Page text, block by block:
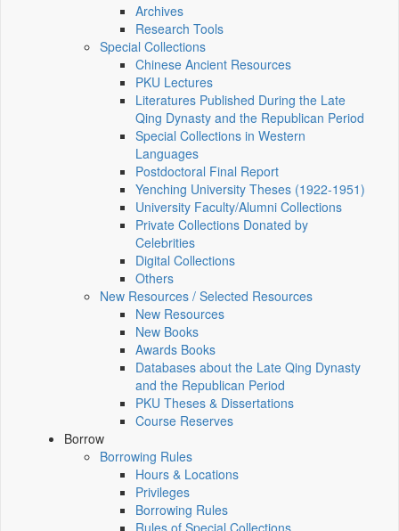
Archives
Research Tools
Special Collections
Chinese Ancient Resources
PKU Lectures
Literatures Published During the Late
Qing Dynasty and the Republican Period
Special Collections in Western
Languages
Postdoctoral Final Report
Yenching University Theses (1922‑1951)
University Faculty/Alumni Collections
Private Collections Donated by
Celebrities
Digital Collections
Others
New Resources / Selected Resources
New Resources
New Books
Awards Books
Databases about the Late Qing Dynasty
and the Republican Period
PKU Theses & Dissertations
Course Reserves
Borrow
Borrowing Rules
Hours & Locations
Privileges
Borrowing Rules